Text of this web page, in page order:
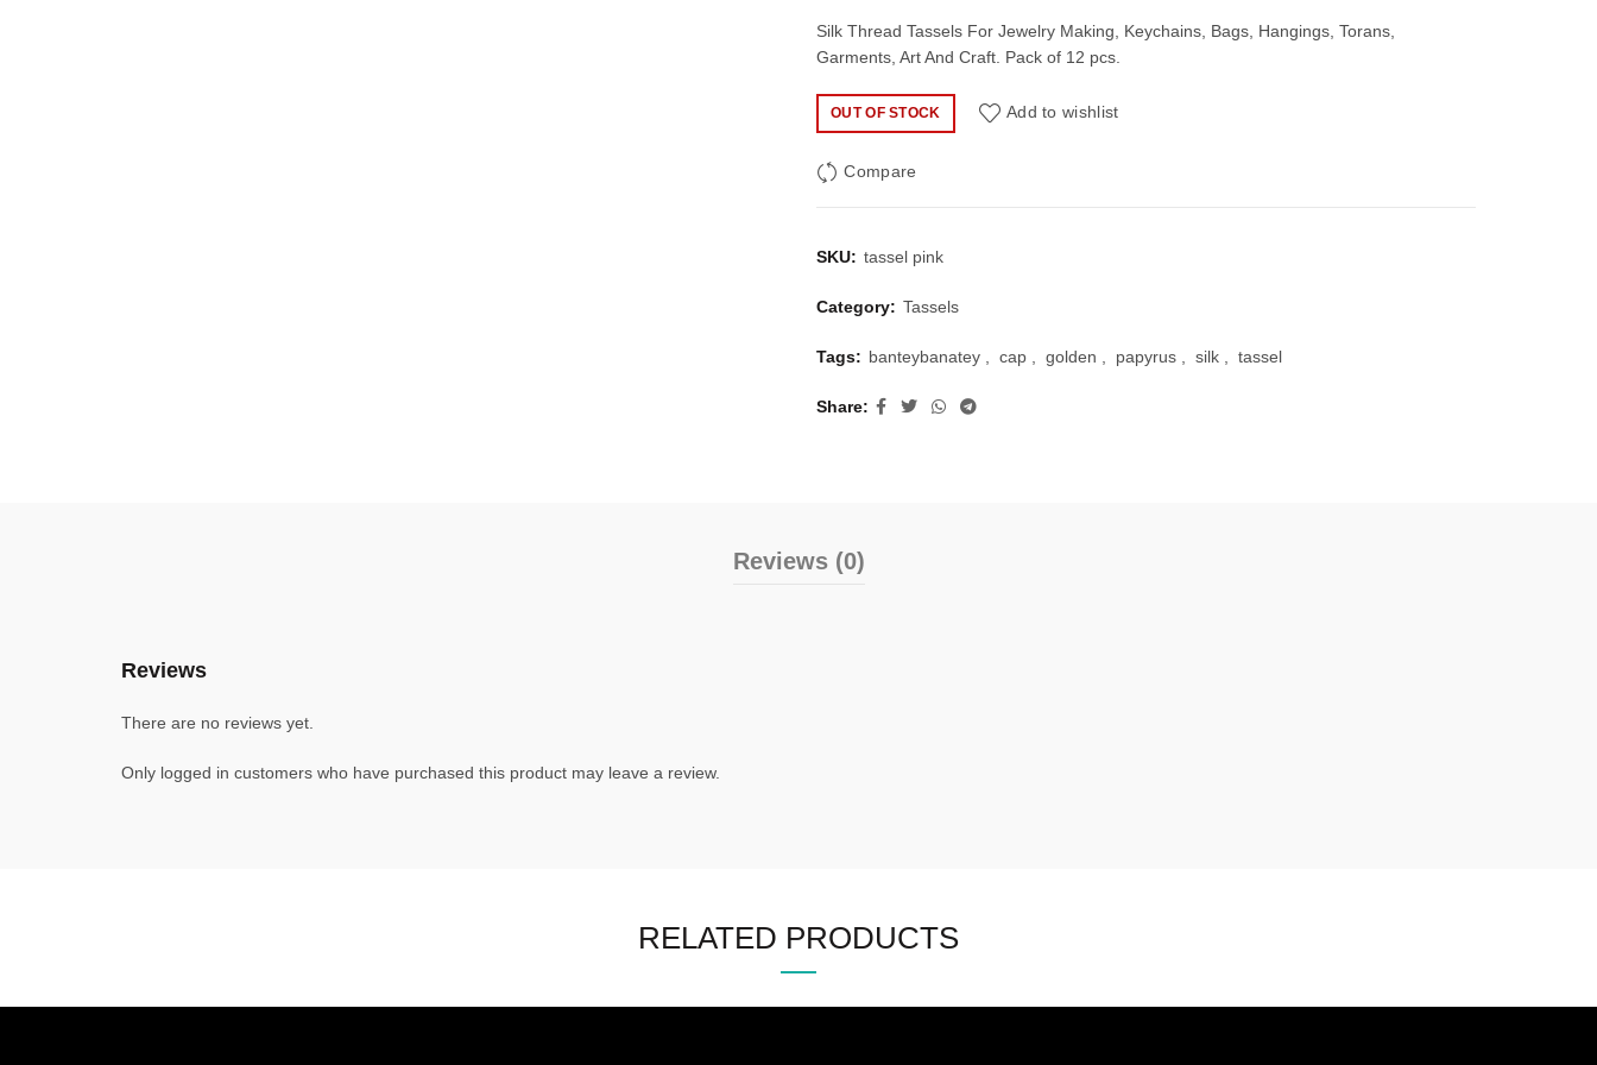
price
₹50.00.
price
₹35.00.
Silk Thread Tassels For Jewelry Making, Keychains, Bags, Hangings, Torans,
Garments, Art And Craft. Pack of 12 pcs.
OUT OF STOCK Add to wishlist
Compare
SKU: tassel pink
Category: Tassels
Tags: banteybanatey , cap , golden , papyrus , silk , tassel
Share
Reviews (0)
Reviews
There are no reviews yet.
Only logged in customers who have purchased this product may leave a review.
RELATED PRODUCTS